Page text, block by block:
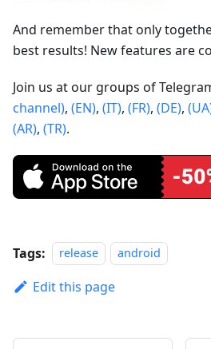
And remember that only
best results! New features are
Join us at our groups of
channel), (EN), (IT), (FR), (DE),
(AR), (TR).
Tags: release android
Edit this page